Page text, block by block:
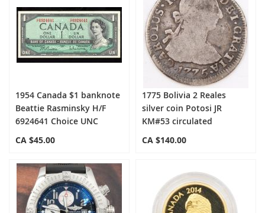
1954 Canada $1 banknote
Beattie Rasminsky H/F
6924641 Choice UNC
CA $45.00
1775 Bolivia 2 Reales
silver coin Potosi JR
KM#53 circulated
CA $140.00